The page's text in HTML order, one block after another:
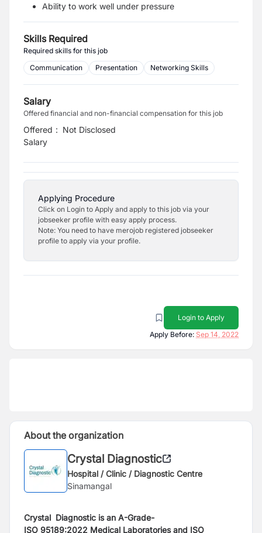
Ability to work well under pressure
Skills Required
Required skills for this job
Communication
Presentation Networking Skills
Salary
Offered financial and non-financial compensation for this job
Offered
Salary
: Not Disclosed
Applying Procedure
Click on Login to Apply and apply to this job via your
jobseeker profile with easy apply process.
Note: You need to have merojob registered jobseeker
profile to apply via your profile.
Login to Apply
Apply Before: Sep 14, 2022
About the organization
Crystal Diagnostic
Hospital / Clinic / Diagnostic Centre
Sinamangal
Crystal Diagnostic is an A-Grade-
ISO 95189:2022 Medical Laboratories and ISO